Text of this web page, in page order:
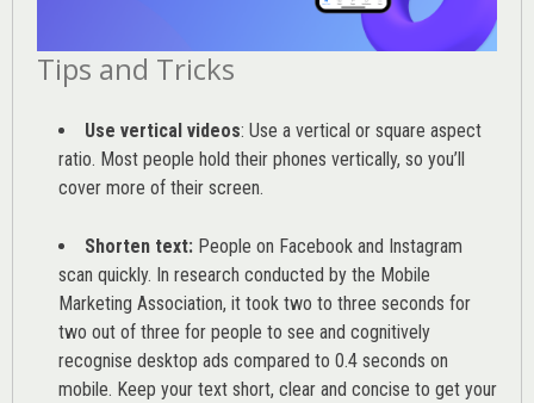
Tips and Tricks
Use vertical videos: Use a vertical or square aspect
ratio. Most people hold their phones vertically, so you’ll
cover more of their screen.
Shorten text: People on Facebook and Instagram
scan quickly. In research conducted by the Mobile
Marketing Association, it took two to three seconds for
two out of three for people to see and cognitively
recognise desktop ads compared to 0.4 seconds on
mobile. Keep your text short, clear and concise to get your